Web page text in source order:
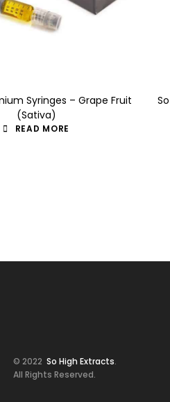
Syringes – Grape Fruit
(Sativa)
READ MORE
© 2022 So High Extracts.
All Rights Reserved.